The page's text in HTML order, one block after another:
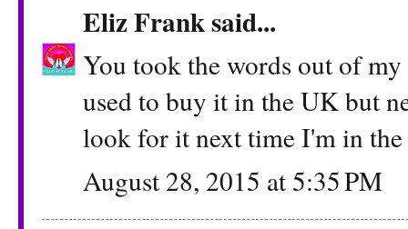
Eliz Franksaid...
You took the words out of
used to buy it in the UK but
look for it next time I'm in the
August 28, 2015 at 5:35 PM